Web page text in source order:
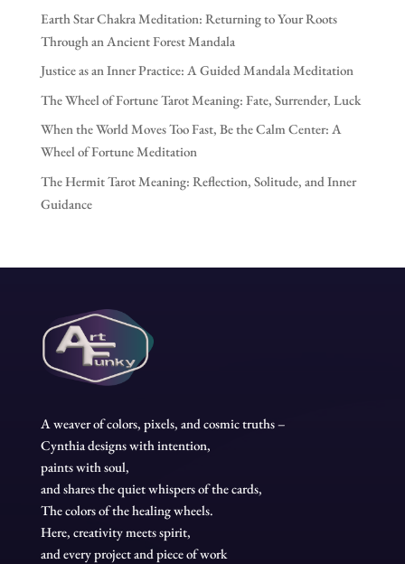
Earth Star Chakra Meditation: Returning to Your Roots
Through an Ancient Forest Mandala
Justice as an Inner Practice: A Guided Mandala Meditation
The Wheel of Fortune Tarot Meaning: Fate, Surrender, Luck
When the World Moves Too Fast, Be the Calm Center: A
Wheel of Fortune Meditation
The Hermit Tarot Meaning: Reflection, Solitude, and Inner
Guidance
A weaver of colors, pixels, and cosmic truths –
Cynthia designs with intention,
paints with soul,
and shares the quiet whispers of the cards,
The colors of the healing wheels.
Here, creativity meets spirit,
and every project and piece of work